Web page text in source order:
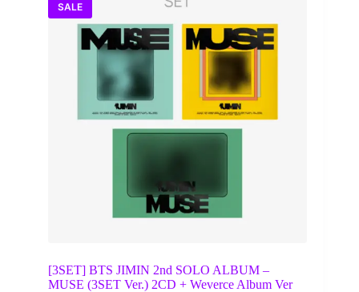
SALE
[3SET] BTS JIMIN 2nd SOLO ALBUM –
MUSE (3SET Ver.) 2CD + Weverce Album Ver